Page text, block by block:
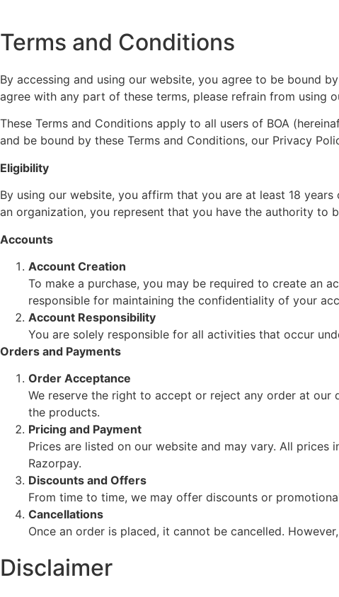
Terms and Conditions
By accessing and using our website, you agree to be bound
agree with any part of these terms, please refrain from using
These Terms and Conditions apply to all users of BOA
and be bound by these Terms and Conditions, our Privacy
Eligibility
By using our website, you affirm that you are at least 18
an organization, you represent that you have the authority to
Accounts
Account Creation
To make a purchase, you may be required to create an
responsible for maintaining the confidentiality of your
Account Responsibility
You are solely responsible for all activities that occur
Orders and Payments
Order Acceptance
We reserve the right to accept or reject any order at
the products.
Pricing and Payment
Prices are listed on our website and may vary. All prices
Razorpay.
Discounts and Offers
From time to time, we may offer discounts or
Cancellations
Once an order is placed, it cannot be cancelled.
Disclaimer